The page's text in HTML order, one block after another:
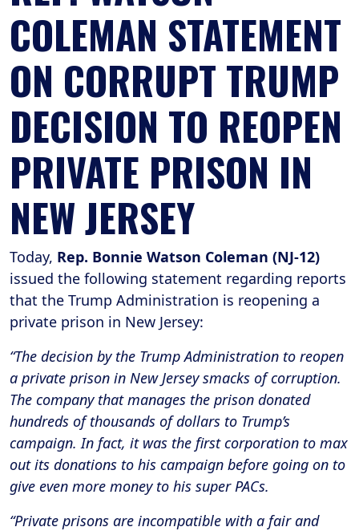
COLEMAN STATEMENT
ON CORRUPT TRUMP
DECISION TO REOPEN
PRIVATE PRISON IN
NEW JERSEY
Today, Rep. Bonnie Watson Coleman (NJ-12)
issued the following statement regarding reports
that the Trump Administration is reopening a
private prison in New Jersey:
“The decision by the Trump Administration to reopen
a private prison in New Jersey smacks of corruption.
The company that manages the prison donated
hundreds of thousands of dollars to Trump’s
campaign. In fact, it was the first corporation to max
out its donations to his campaign before going on to
give even more money to his super PACs.
“Private prisons are incompatible with a fair and